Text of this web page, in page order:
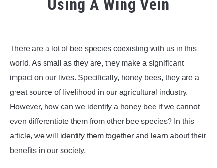
BEE PRODUCTS
BEEKEEPING
WASP TRIVIA
Using A Wing Vein
Foster
in
Bee
Anatomy,Bee
Trivia
There are a lot of bee species coexisting with us in this
world. As small as they are, they make a significant
impact on our lives. Specifically, honey bees, they are a
great source of livelihood in our agricultural industry.
However, how can we identify a honey bee if we cannot
even differentiate them from other bee species? In this
article, we will identify them together and learn about their
benefits in our society.